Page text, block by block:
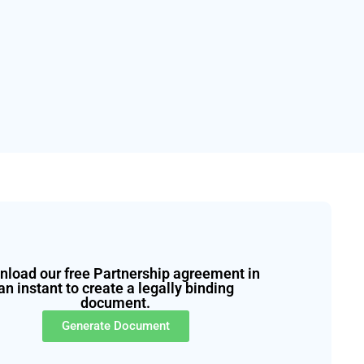
our free Partnership agreement in
instant to create a legally binding
document.
Generate Document